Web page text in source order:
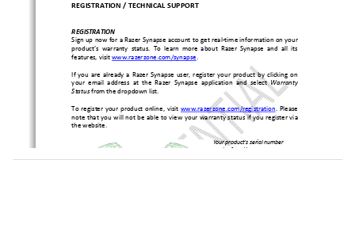
REGISTRATION / TECHNICAL SUPPORT
REGISTRATION
Sign up now for a Razer Synapse account to get real -time information on your
product’s  warranty  status.  To  learn  more  about  Razer  Synapse  and  all  its
features, visit www.razerzone.com/synapse .
If you are already a Razer Synapse user, register your product by clicking on
your  email  address  at  the  Razer  Synapse  application
  and  select
Warranty
Status from the dropdown list.
To register your product online, visit www.razerzone.com/registration
. Please
note that you will not be able to view your warranty status if you register via
the website.
Your product’s serial number
can be found here.